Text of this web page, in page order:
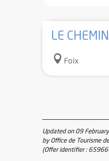
LE
Foix
Updated on 09
by Office de Tourisme
(Offer identifier :